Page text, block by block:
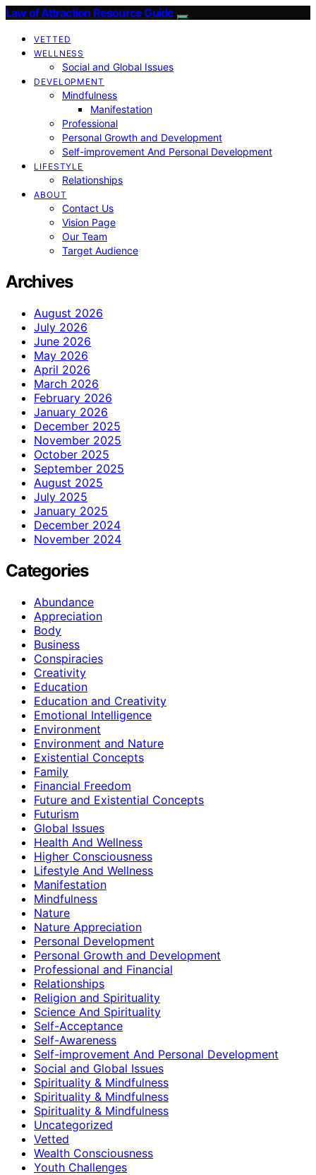
Law of Attraction Resource Guide
VETTED
WELLNESS
Social and Global Issues
DEVELOPMENT
Mindfulness
Manifestation
Professional
Personal Growth and Development
Self-improvement And Personal Development
LIFESTYLE
Relationships
ABOUT
Contact Us
Vision Page
Our Team
Target Audience
Archives
August 2026
July 2026
June 2026
May 2026
April 2026
March 2026
February 2026
January 2026
December 2025
November 2025
October 2025
September 2025
August 2025
July 2025
January 2025
December 2024
November 2024
Categories
Abundance
Appreciation
Body
Business
Conspiracies
Creativity
Education
Education and Creativity
Emotional Intelligence
Environment
Environment and Nature
Existential Concepts
Family
Financial Freedom
Future and Existential Concepts
Futurism
Global Issues
Health And Wellness
Higher Consciousness
Lifestyle And Wellness
Manifestation
Mindfulness
Nature
Nature Appreciation
Personal Development
Personal Growth and Development
Professional and Financial
Relationships
Religion and Spirituality
Science And Spirituality
Self-Acceptance
Self-Awareness
Self-improvement And Personal Development
Social and Global Issues
Spirituality & Mindfulness
Spirituality & Mindfulness
Spirituality & Mindfulness
Uncategorized
Vetted
Wealth Consciousness
Youth Challenges